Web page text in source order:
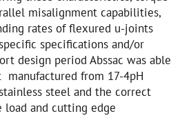
misalignment capabilities,
rates of flexured u-joints
specifications and/or
design period Abssac was able
from 17-4pH
steel and the correct
and cutting edge